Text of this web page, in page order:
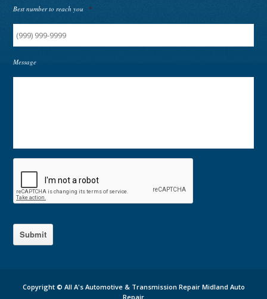
Best number to reach you *
Message
Submit
Copyright © All A's Automotive & Transmission Repair Midland Auto
Repair